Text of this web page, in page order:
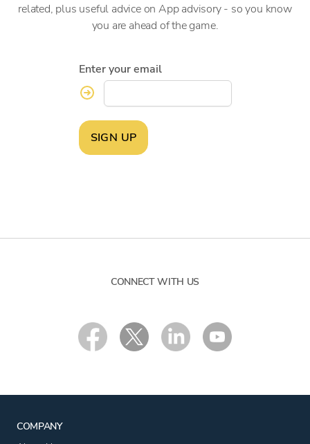
related, plus useful advice on App advisory - so you know
you are ahead of the game.
Enter your email
SIGN UP
CONNECT WITH US
COMPANY